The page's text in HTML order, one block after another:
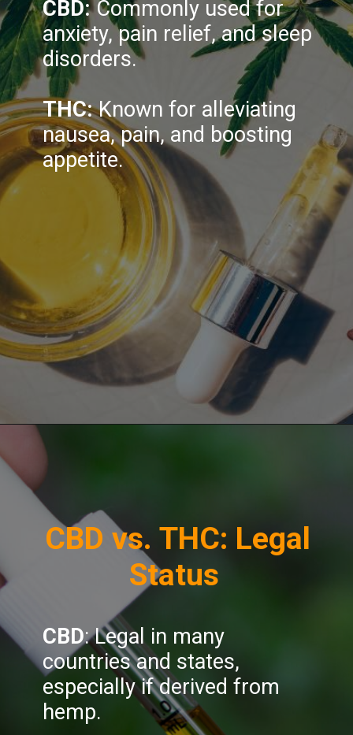
CBD:Commonly used for
anxiety, pain relief, and sleep
disorders.
THC:Known for alleviating
nausea, pain, and boosting
appetite.
Opening
CBD: Legal in many
countries and states,
especially if derived from
hemp.
CBD vs. THC: Legal
Status